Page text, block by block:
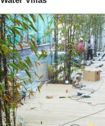
Supply
Procurement